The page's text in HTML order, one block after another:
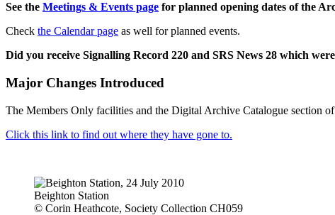
See the Meetings & Events page for planned opening dates of the
Check the Calendar page as well for planned events.
Did you receive Signalling Record 220 and SRS News 28 which
Major Changes Introduced
The Members Only facilities and the Digital Archive Catalogue section
Click this link to find out where they have gone to.
Beighton Station
© Corin Heathcote, Society Collection CH059